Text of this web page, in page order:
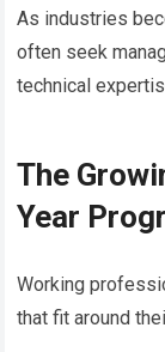
As industries
often seek
technical
The
Year
Working
that fit around